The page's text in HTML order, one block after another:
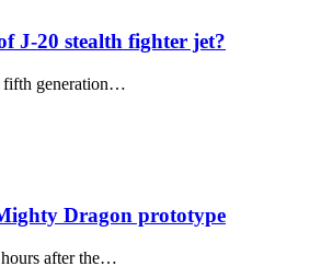
J-20 stealth fighter jet?
fifth generation…
Dragon prototype
hours after the…